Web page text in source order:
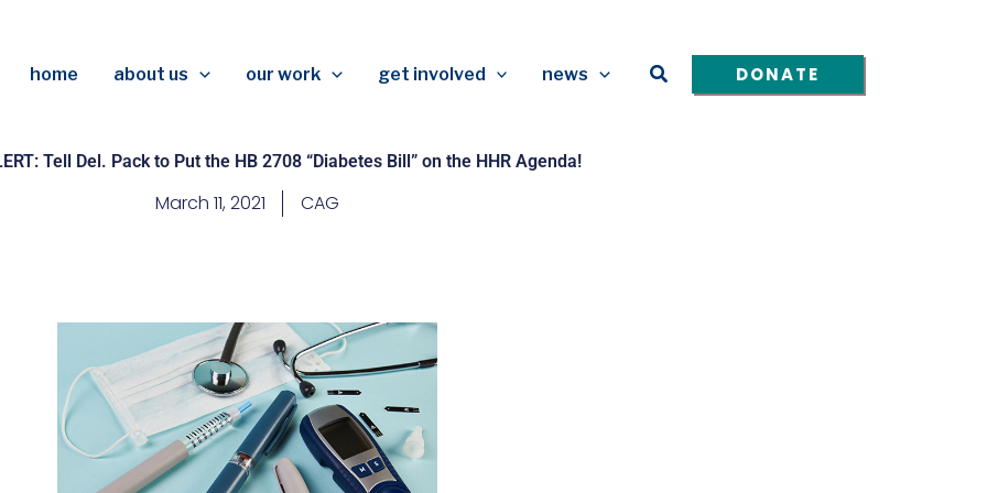
home about us our work get involved news Search DONATE
Tell Del. Pack to Put the HB 2708 “Diabetes Bill” on the HHR Agenda!
March 11, 2021 CAG